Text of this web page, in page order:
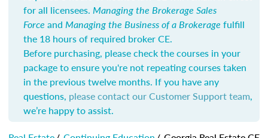
for all licensees. Managing the Brokerage Sales
Force and Managing the Business of a Brokerage fulfill
the 18 hours of required broker CE.
Before purchasing, please check the courses in your
package to ensure you're not repeating courses taken
in the previous twelve months. If you have any
questions, please contact our Customer Support team,
we’re happy to assist.